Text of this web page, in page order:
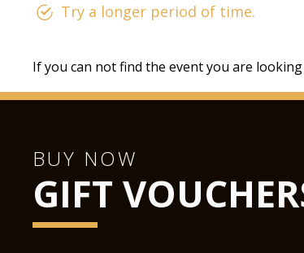
Try a longer period of time.
If you can not find the event you are
BUY NOW
GIFT